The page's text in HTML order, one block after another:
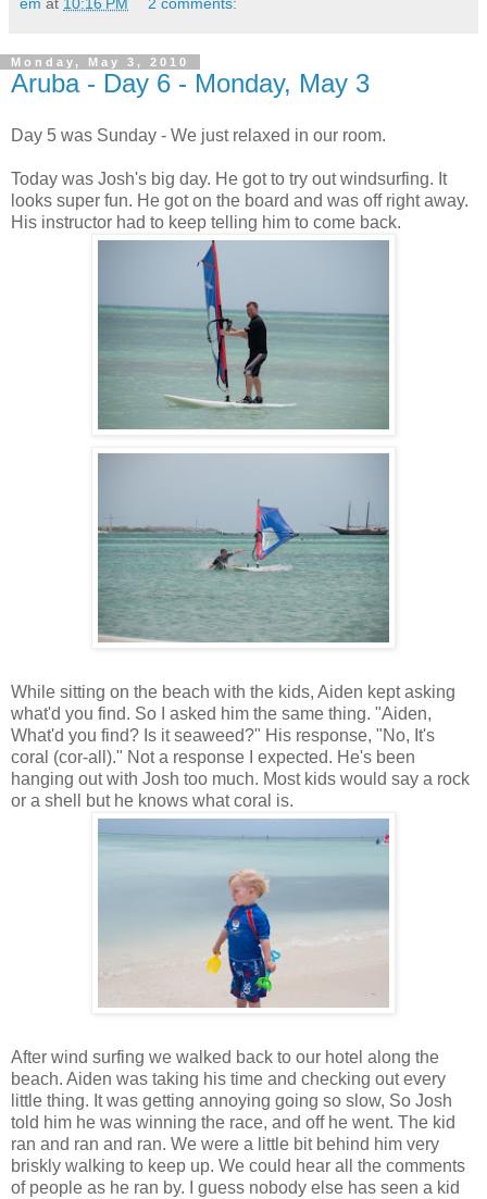
em at 10:16 PM 2 comments:
Monday, May 3, 2010
Aruba - Day 6 - Monday, May 3
Day 5 was Sunday - We just relaxed in our room.
Today was Josh's big day. He got to try out windsurfing. It
looks super fun. He got on the board and was off right away.
His instructor had to keep telling him to come back.
While sitting on the beach with the kids, Aiden kept asking
what'd you find. So I asked him the same thing. "Aiden,
What'd you find? Is it seaweed?" His response, "No, It's
coral (cor-all)." Not a response I expected. He's been
hanging out with Josh too much. Most kids would say a rock
or a shell but he knows what coral is.
After wind surfing we walked back to our hotel along the
beach. Aiden was taking his time and checking out every
little thing. It was getting annoying going so slow, So Josh
told him he was winning the race, and off he went. The kid
ran and ran and ran. We were a little bit behind him very
briskly walking to keep up. We could hear all the comments
of people as he ran by. I guess nobody else has seen a kid